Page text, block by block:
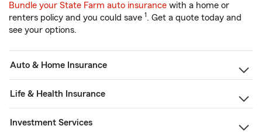
Bundle your State Farm auto insurance with a home or
renters policy and you could save 1. Get a quote today and
see your options.
Auto & Home Insurance
Life & Health Insurance
Investment Services